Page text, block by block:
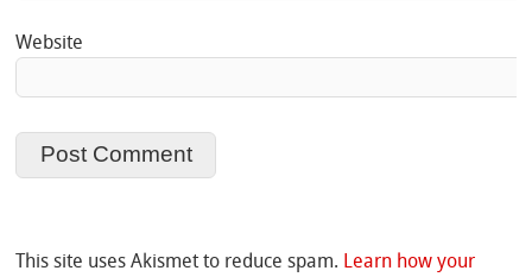
Website
This site uses Akismet to reduce spam. Learn how your